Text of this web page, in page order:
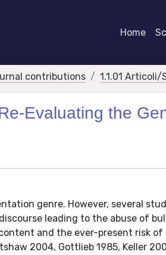
Home
contributions 1.1.01
Evaluating the
genre. However, several
leading to the abuse of
and the ever-present risk of
2004, Gottlieb 1985, Keller